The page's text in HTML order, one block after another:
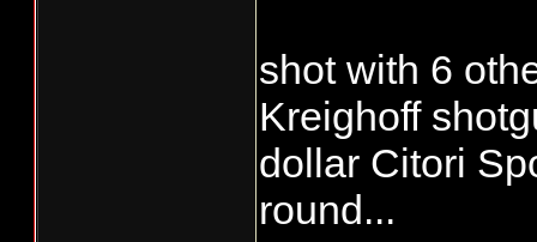
shot with 6
Kreighoff
dollar Citori
round...